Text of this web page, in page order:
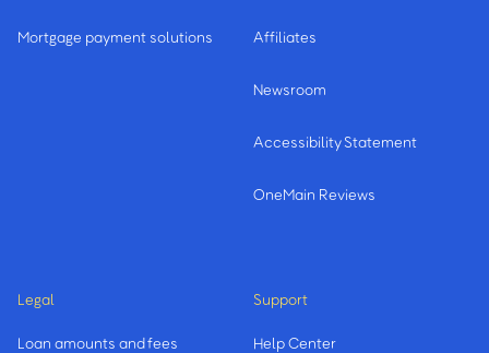
Mortgage payment solutions Affiliates
Newsroom
Accessibility Statement
OneMain Reviews
Legal
Loan amounts and fees
Support
Help Center